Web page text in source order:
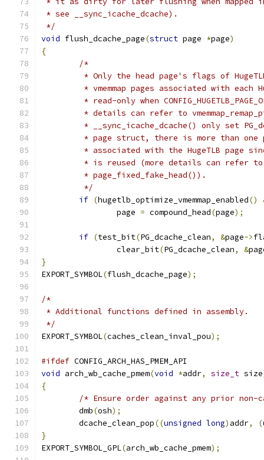
* see __sync_icache_dcache).
*/
void flush_dcache_page(struct page *page)
{
/*
* Only the head page's flags of
* vmemmap pages associated with each
* read-only when
* details can refer to
* __sync_icache_dcache() only set
* page struct, there is more than
* associated with the HugeTLB page
* is reused (more details can refer
	 * page_fixed_fake_head()).
	 */
if (hugetlb_optimize_vmemmap_enabled()
		page
= compound_head(page);
if (test_bit(PG_dcache_clean, &page->
		clear_bit
(PG_dcache_clean, &
}
EXPORT_SYMBOL(flush_dcache_page);
/*
* Additional functions defined in assembly.
*/
EXPORT_SYMBOL(caches_clean_inval_pou);
#ifdef CONFIG_ARCH_HAS_PMEM_API
void arch_wb_cache_pmem(void *addr, size_t size
{
/* Ensure order against any prior non-
	dmb
(osh);
	dcache_clean_pop
((unsigned long) addr, (
}
EXPORT_SYMBOL_GPL(arch_wb_cache_pmem);